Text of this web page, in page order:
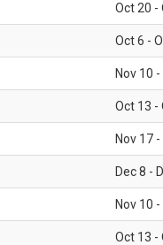
Oct 20 -
Oct 6 -
Nov 10
Oct 13 -
Nov 17
Dec 8 -
Nov 10
Oct 13 -